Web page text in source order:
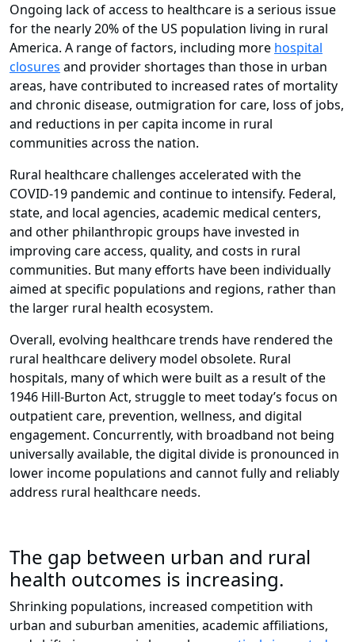
Ongoing lack of access to healthcare is a serious issue
for the nearly 20% of the US population living in rural
America. A range of factors, including more hospital
closures and provider shortages than those in urban
areas, have contributed to increased rates of mortality
and chronic disease, outmigration for care, loss of jobs,
and reductions in per capita income in rural
communities across the nation.
Rural healthcare challenges accelerated with the
COVID-19 pandemic and continue to intensify. Federal,
state, and local agencies, academic medical centers,
and other philanthropic groups have invested in
improving care access, quality, and costs in rural
communities. But many efforts have been individually
aimed at specific populations and regions, rather than
the larger rural health ecosystem.
Overall, evolving healthcare trends have rendered the
rural healthcare delivery model obsolete. Rural
hospitals, many of which were built as a result of the
1946 Hill-Burton Act, struggle to meet today’s focus on
outpatient care, prevention, wellness, and digital
engagement. Concurrently, with broadband not being
universally available, the digital divide is pronounced in
lower income populations and cannot fully and reliably
address rural healthcare needs.
The gap between urban and rural
health outcomes is increasing.
Shrinking populations, increased competition with
urban and suburban amenities, academic affiliations,